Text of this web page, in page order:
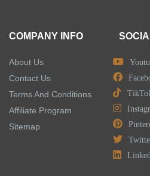
COMPANY INFO
About Us
Contact Us
Terms And Conditions
Affiliate Program
Sitemap